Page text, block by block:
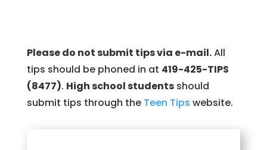
Please do not submit tips via e-mail.All
tips should be phoned in at 419-425-TIPS
(8477). High school studentsshould
submit tips through the Teen Tips website.